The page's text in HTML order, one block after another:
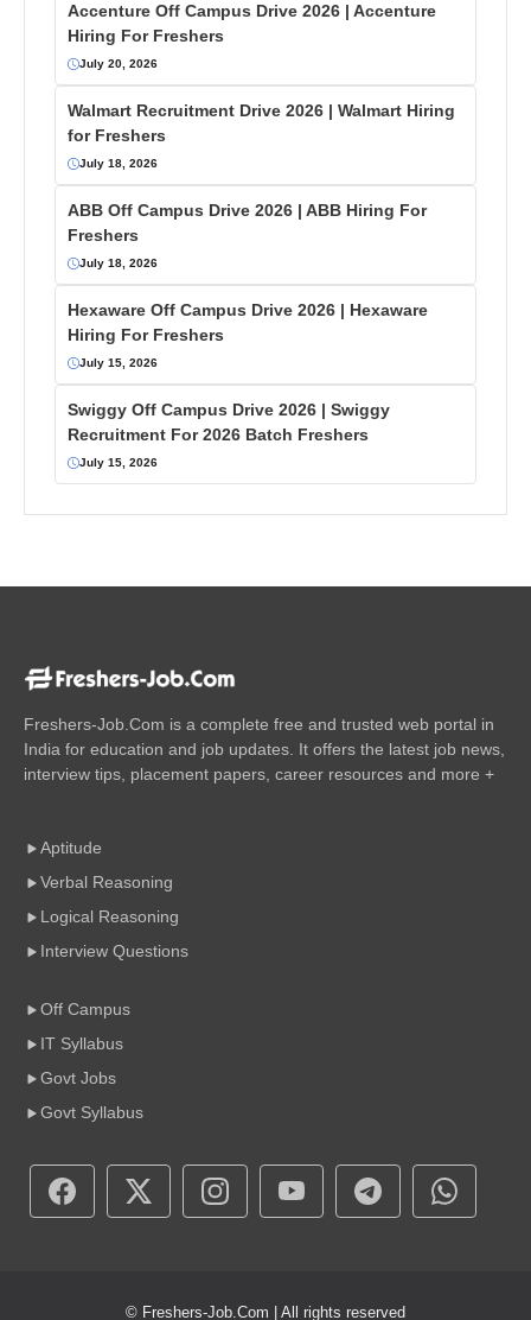
Accenture Off Campus Drive 2026 | Accenture
Hiring For Freshers
July 20, 2026
Walmart Recruitment Drive 2026 | Walmart Hiring
for Freshers
July 18, 2026
ABB Off Campus Drive 2026 | ABB Hiring For
Freshers
July 18, 2026
Hexaware Off Campus Drive 2026 | Hexaware
Hiring For Freshers
July 15, 2026
Swiggy Off Campus Drive 2026 | Swiggy
Recruitment For 2026 Batch Freshers
July 15, 2026
Freshers-Job.Com is a complete free and trusted web portal in
India for education and job updates. It offers the latest job news,
interview tips, placement papers, career resources and more +
Aptitude
Verbal Reasoning
Logical Reasoning
Interview Questions
Off Campus
IT Syllabus
Govt Jobs
Govt Syllabus
© Freshers-Job.Com | All rights reserved